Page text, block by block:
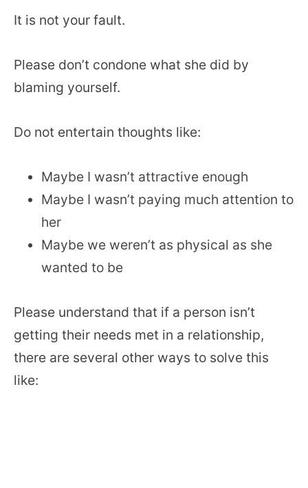
It is not your fault.
Please don’t condone what she did by
blaming yourself.
Do not entertain thoughts like:
Maybe I wasn’t attractive enough
Maybe I wasn’t paying much attention to
her
Maybe we weren’t as physical as she
wanted to be
Please understand that if a person isn’t
getting their needs met in a relationship,
there are several other ways to solve this
like: